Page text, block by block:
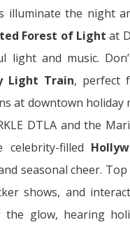
illuminate the night
Forest of Light at
light and music.
Light Train, perfect
at downtown holiday
DTLA and the
celebrity-filled
seasonal cheer.
shows, and
the glow, hearing